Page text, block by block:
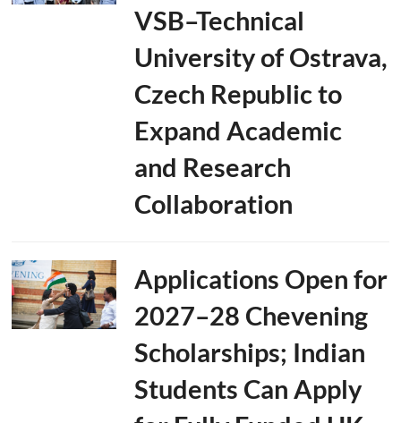
VSB–Technical
University of Ostrava,
Czech Republic to
Expand Academic
and Research
Collaboration
Applications Open for
2027–28 Chevening
Scholarships; Indian
Students Can Apply